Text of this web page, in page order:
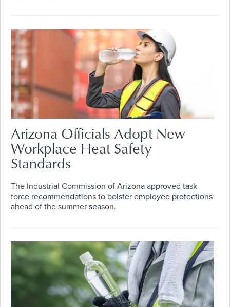
Arizona Officials Adopt New
Workplace Heat Safety
Standards
The Industrial Commission of Arizona approved task
force recommendations to bolster employee protections
ahead of the summer season.